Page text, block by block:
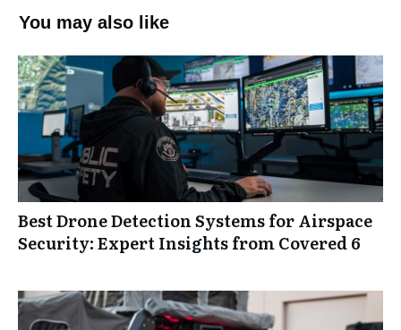
You may also like
Best Drone Detection Systems for Airspace
Security: Expert Insights from Covered 6